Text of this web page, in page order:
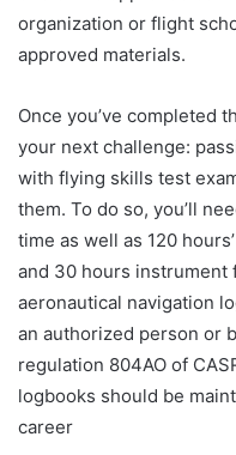
organization or flight
approved materials.
Once you’ve completed
your next challenge:
with flying skills test
them. To do so, you’ll
time as well as 120
and 30 hours instrument
aeronautical navigation
an authorized person or
regulation 804AO of
logbooks should be
career